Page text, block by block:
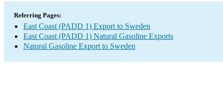
Referring Pages:
East Coast (PADD 1) Export to Sweden
East Coast (PADD 1) Natural Gasoline Exports
Natural Gasoline Export to Sweden